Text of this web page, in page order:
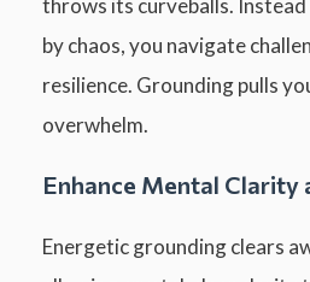
throws its curveballs.
by chaos, you navigate
resilience. Grounding pulls
overwhelm.
Enhance Mental Clarity
Energetic grounding clears